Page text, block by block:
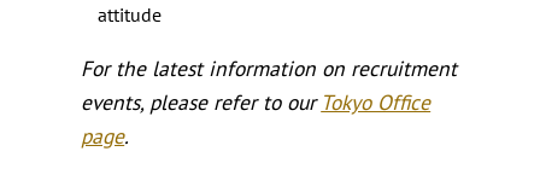
attitude
For the latest information on recruitment
events, please refer to our Tokyo Office
page.